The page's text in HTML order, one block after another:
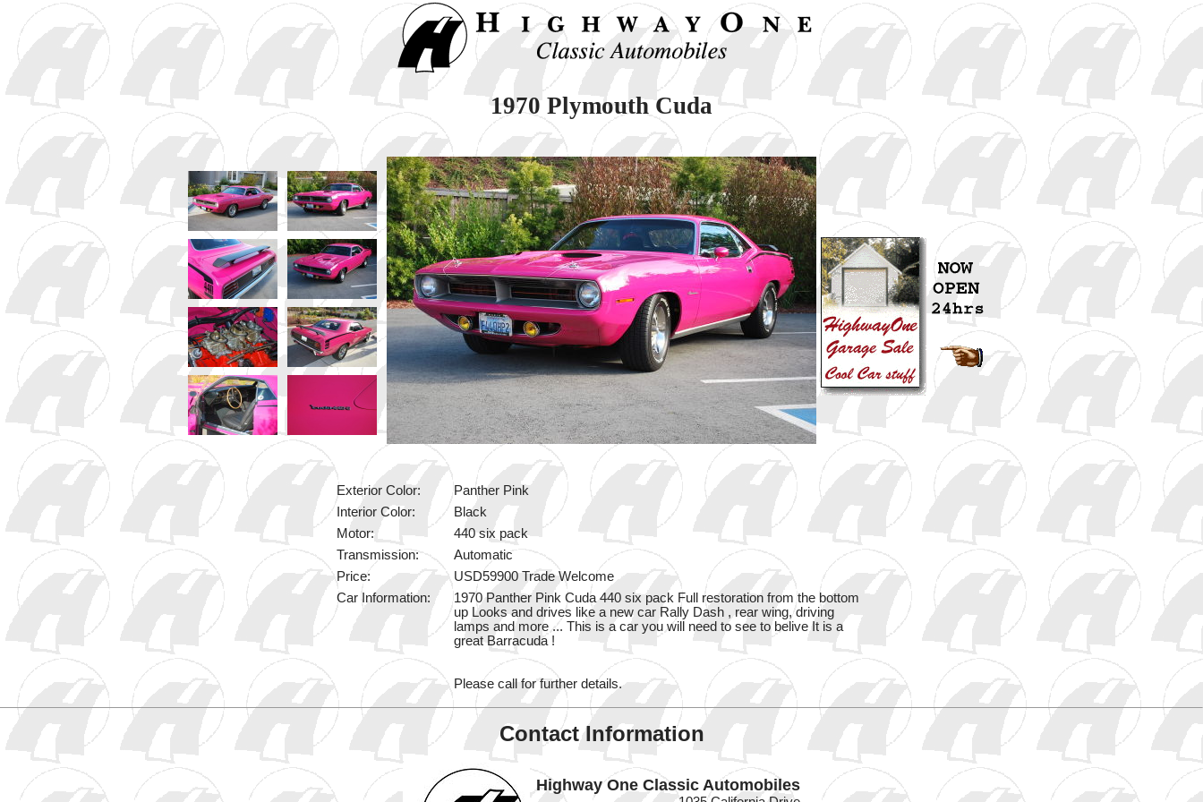
1970 Plymouth Cuda
Exterior Color:
Panther Pink
Interior Color:
Black
Motor:
440 six pack
Transmission:
Automatic
Price:
USD59900 Trade Welcome
Car Information:
1970 Panther Pink Cuda 440 six pack Full restoration from the bottom
up Looks and drives like a new car Rally Dash , rear wing, driving
lamps and more ... This is a car you will need to see to belive It is a
great Barracuda !
Please call for further details.
Contact Information
Highway One Classic Automobiles